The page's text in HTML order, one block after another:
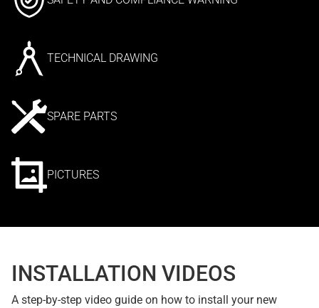
TECHNICAL DRAWING
SPARE PARTS
PICTURES
INSTALLATION VIDEOS
A step-by-step video guide on how to install your new